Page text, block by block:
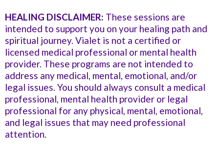
HEALING DISCLAIMER: These sessions are
intended to support you on your healing path and
spiritual journey. Vialet is not a certified or
licensed medical professional or mental health
provider. These programs are not intended to
address any medical, mental, emotional, and/or
legal issues. You should always consult a medical
professional, mental health provider or legal
professional for any physical, mental, emotional,
and legal issues that may need professional
attention.